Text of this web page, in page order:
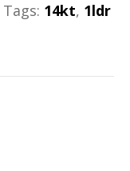
Tags: 14kt, 1ldr